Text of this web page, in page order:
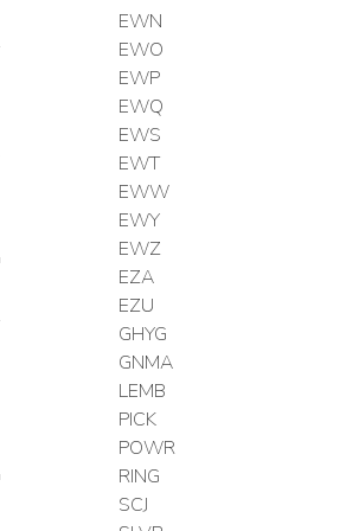
EWN
EWO
EWP
EWQ
EWS
EWT
EWW
EWY
EWZ
EZA
EZU
GHYG
GNMA
LEMB
PICK
POWR
RING
SCJ